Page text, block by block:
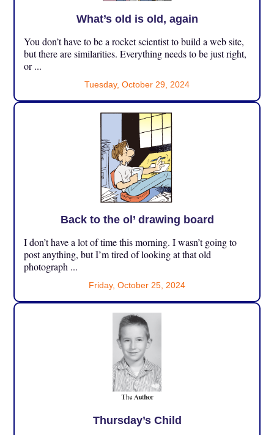
What’s old is old, again
You don’t have to be a rocket scientist to build a web site,
but there are similarities. Everything needs to be just right,
or ...
Tuesday, October 29, 2024
Back to the ol’ drawing board
I don’t have a lot of time this morning. I wasn’t going to
post anything, but I’m tired of looking at that old
photograph ...
Friday, October 25, 2024
Thursday’s Child